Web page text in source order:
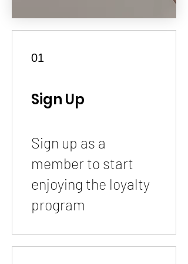
01
Sign Up
Sign up as a
member to start
enjoying the loyalty
program